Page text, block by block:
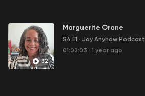
32
Marguerite Orane
S4 E1 · Joy Anyhow Podcast
01:02:03 · 1 year ago